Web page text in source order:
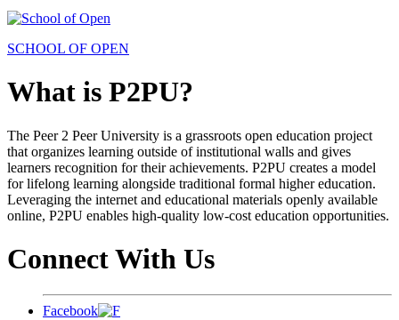
SCHOOL OF OPEN
What is P2PU?
The Peer 2 Peer University is a grassroots open education project
that organizes learning outside of institutional walls and gives
learners recognition for their achievements. P2PU creates a model
for lifelong learning alongside traditional formal higher education.
Leveraging the internet and educational materials openly available
online, P2PU enables high-quality low-cost education opportunities.
Connect With Us
Facebook